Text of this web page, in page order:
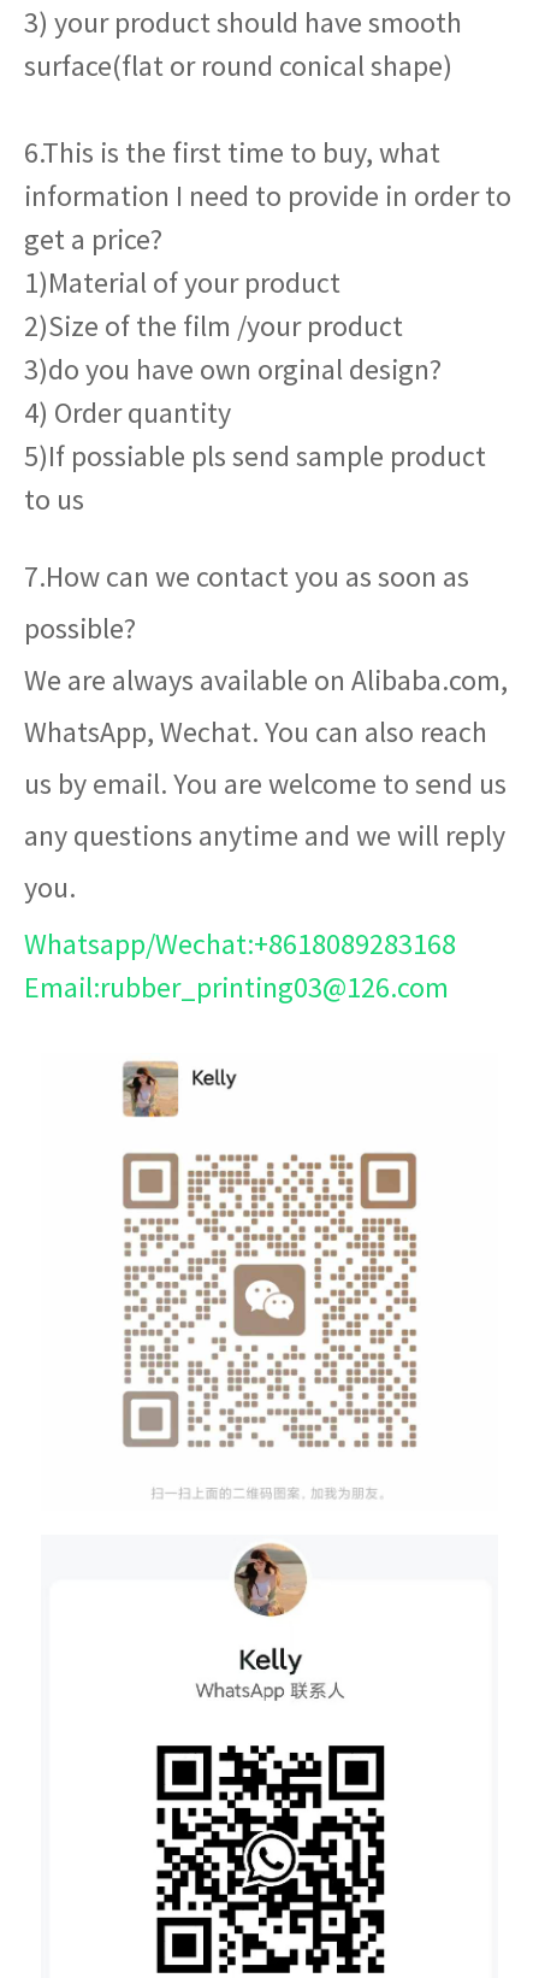
3) your product should have smooth
surface(flat or round conical shape)
6.This is the first time to buy, what
information I need to provide in order to
get a price?
1)Material of your product
2)Size of the film /your product
3)do you have own orginal design?
4) Order quantity
5)If possiable pls send sample product
to us
7.How can we contact you as soon as
possible?
We are always available on Alibaba.com,
WhatsApp, Wechat. You can also reach
us by email. You are welcome to send us
any questions anytime and we will reply
you.
Whatsapp/Wechat:+8618089283168
Email:rubber_printing03@126.com